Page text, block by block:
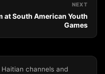
NEXT
at South American Youth
Games
channels and